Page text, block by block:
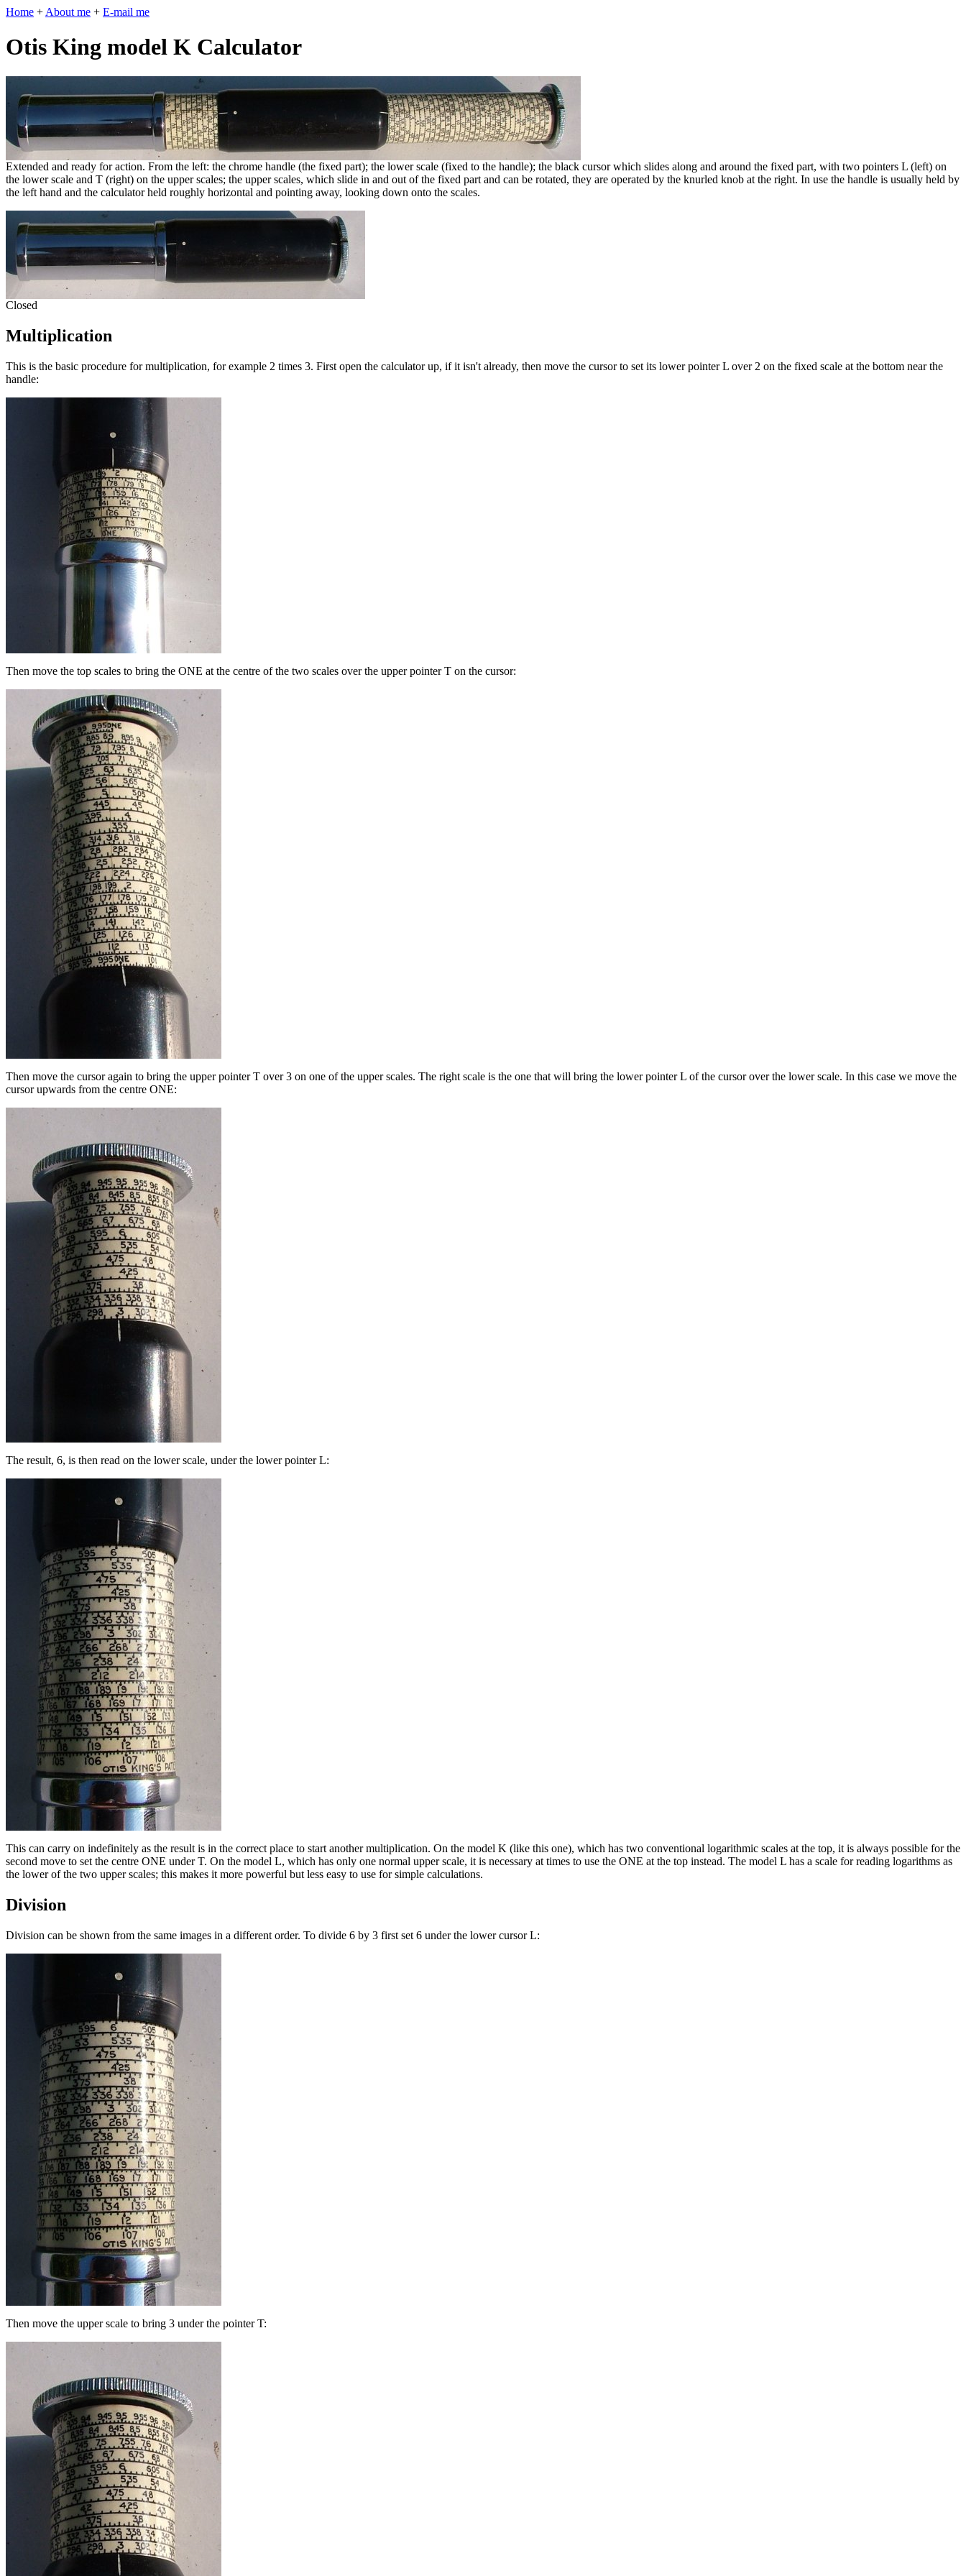
Home + About me + E-mail me
Otis King model K Calculator
Extended and ready for action. From the left: the chrome handle (the fixed part); the lower scale (fixed to the handle); the black cursor which slides along and around the fixed part, with two pointers L (left) on
the lower scale and T (right) on the upper scales; the upper scales, which slide in and out of the fixed part and can be rotated, they are operated by the knurled knob at the right. In use the handle is usually held by
the left hand and the calculator held roughly horizontal and pointing away, looking down onto the scales.
Closed
Multiplication
This is the basic procedure for multiplication, for example 2 times 3. First open the calculator up, if it isn't already, then move the cursor to set its lower pointer L over 2 on the fixed scale at the bottom near the
handle:
Then move the top scales to bring the ONE at the centre of the two scales over the upper pointer T on the cursor:
Then move the cursor again to bring the upper pointer T over 3 on one of the upper scales. The right scale is the one that will bring the lower pointer L of the cursor over the lower scale. In this case we move the
cursor upwards from the centre ONE:
The result, 6, is then read on the lower scale, under the lower pointer L:
This can carry on indefinitely as the result is in the correct place to start another multiplication. On the model K (like this one), which has two conventional logarithmic scales at the top, it is always possible for the
second move to set the centre ONE under T. On the model L, which has only one normal upper scale, it is necessary at times to use the ONE at the top instead. The model L has a scale for reading logarithms as
the lower of the two upper scales; this makes it more powerful but less easy to use for simple calculations.
Division
Division can be shown from the same images in a different order. To divide 6 by 3 first set 6 under the lower cursor L:
Then move the upper scale to bring 3 under the pointer T: